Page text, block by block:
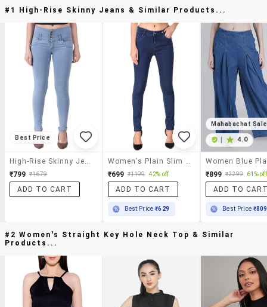
#1 High-Rise Skinny Jeans & Similar Products...
Best Price
₹799 ₹1679
ADD TO CART
₹699 ₹1199 42% off
ADD TO CART
Best Price₹629
Mahabachat Sale
4.0
₹899 ₹2299 61% off
ADD TO
Best Price ₹809
#2 Women's Straight Key Hole Neck Top & Similar
Products...